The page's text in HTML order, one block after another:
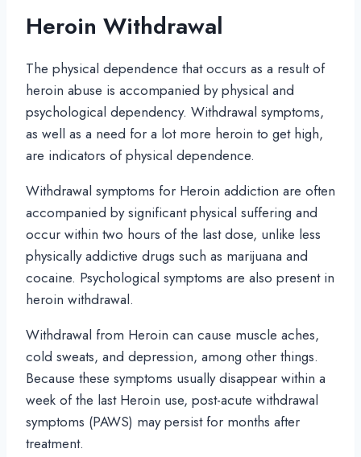
Heroin Withdrawal
The physical dependence that occurs as a result of
heroin abuse is accompanied by physical and
psychological dependency. Withdrawal symptoms,
as well as a need for a lot more heroin to get high,
are indicators of physical dependence.
Withdrawal symptoms for Heroin addiction are often
accompanied by significant physical suffering and
occur within two hours of the last dose, unlike less
physically addictive drugs such as marijuana and
cocaine. Psychological symptoms are also present in
heroin withdrawal.
Withdrawal from Heroin can cause muscle aches,
cold sweats, and depression, among other things.
Because these symptoms usually disappear within a
week of the last Heroin use, post-acute withdrawal
symptoms (PAWS) may persist for months after
treatment.